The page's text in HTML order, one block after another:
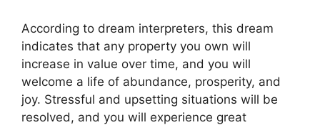
According to dream interpreters, this dream
indicates that any property you own will
increase in value over time, and you will
welcome a life of abundance, prosperity, and
joy. Stressful and upsetting situations will be
resolved, and you will experience great